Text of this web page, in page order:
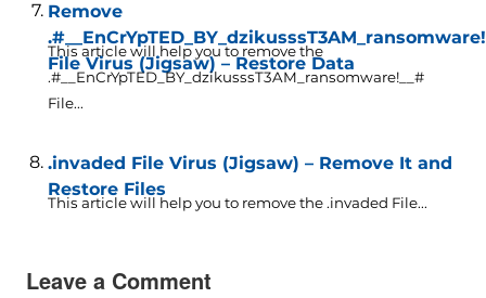
Remove
File Virus (Jigsaw) – Restore Data
This article will help you to remove the
.#__EnCrYpTED_BY_dzikusssT3AM_ransomware!__#
File...
.invaded File Virus (Jigsaw) – Remove It and
Restore Files
This article will help you to remove the .invaded File...
Leave a Comment